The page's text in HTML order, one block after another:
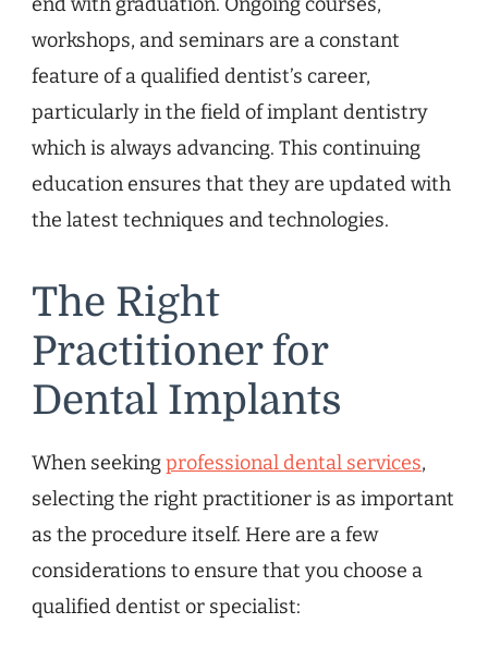
workshops, and seminars are a constant
feature of a qualified dentist’s career,
particularly in the field of implant dentistry
which is always advancing. This continuing
education ensures that they are updated with
the latest techniques and technologies.
The Right
Practitioner for
Dental Implants
When seekingprofessional dental services,
selecting the right practitioner is as important
as the procedure itself. Here are a few
considerations to ensure that you choose a
qualified dentist or specialist: